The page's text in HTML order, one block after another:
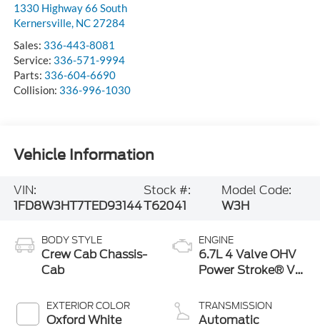
1330 Highway 66 South
Kernersville, NC 27284
Sales: 336-443-8081
Service: 336-571-9994
Parts: 336-604-6690
Collision: 336-996-1030
Vehicle Information
VIN:
1FD8W3HT7TED93144
Stock #:
T62041
Model Code:
W3H
BODY STYLE
Crew Cab Chassis-
Cab
EXTERIOR COLOR
Oxford White
ENGINE
6.7L 4 Valve OHV
Power Stroke® V8
Engine with
Manual Push-
TRANSMISSION
Automatic